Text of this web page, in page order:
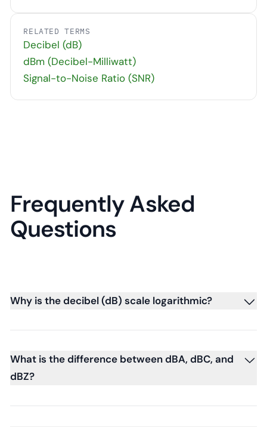
RELATED TERMS
Decibel (dB)
dBm (Decibel-Milliwatt)
Signal-to-Noise Ratio (SNR)
Frequently Asked
Questions
Why is the decibel (dB) scale logarithmic?
What is the difference between dBA, dBC, and
dBZ?